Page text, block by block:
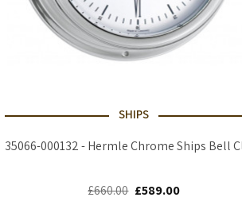
SHIPS
35066-000132 - Hermle Chrome Ships Bell
£660.00 £589.00